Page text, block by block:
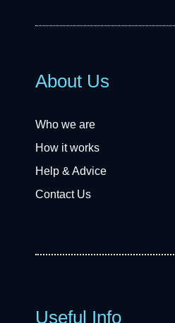
About Us
Who we are
How it works
Help & Advice
Contact Us
Useful Info